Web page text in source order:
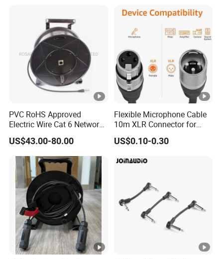
PVC RoHS Approved
Electric Wire Cat 6 Network
LAN Cable with Audio
Connector RJ45
(RSD432PB)
US$43.00-80.00
Flexible Microphone Cable
10m XLR Connector for
Superior Sound
US$0.10-0.30